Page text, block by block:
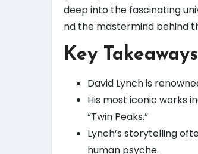
deep into the fascinating
nd the mastermind behind
Key Takeaways
David Lynch is
His most iconic works
“Twin Peaks.”
Lynch’s storytelling
human psyche.